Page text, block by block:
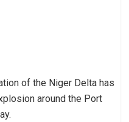
of the Niger Delta has
around the Port